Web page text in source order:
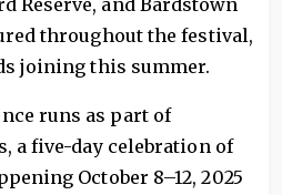
Reserve, and Bardstown
throughout the festival,
joining this summer.
runs as part of
a five-day celebration of
October 8–12, 2025